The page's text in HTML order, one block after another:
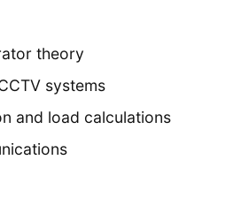
theory
systems
and load calculations